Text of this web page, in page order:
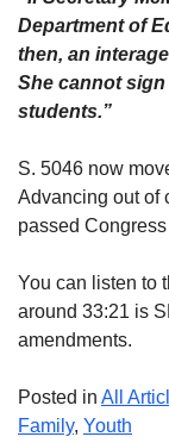
Department of
then, an
She cannot
students.”
S. 5046 now
Advancing out of
passed
You can listen to
around 33:21 is
amendments.
Posted in All
Family, Youth